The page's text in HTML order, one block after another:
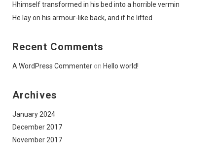
Hhimself transformed in his bed into a horrible vermin
He lay on his armour-like back, and if he lifted
Recent Comments
A WordPress Commenter on Hello world!
Archives
January 2024
December 2017
November 2017